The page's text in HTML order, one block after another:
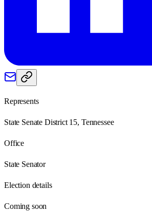
Represents
State Senate District 15, Tennessee
Office
State Senator
Election details
Coming soon